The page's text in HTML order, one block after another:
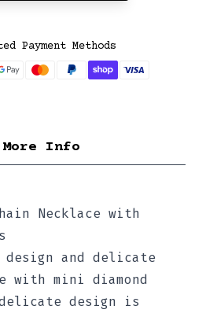
Payment Methods
More Info
Necklace with
design and delicate
with mini diamond
design is